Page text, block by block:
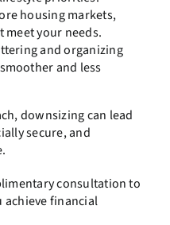
housing markets,
meet your needs.
and organizing
and less
downsizing can lead
secure, and
consultation to
achieve financial